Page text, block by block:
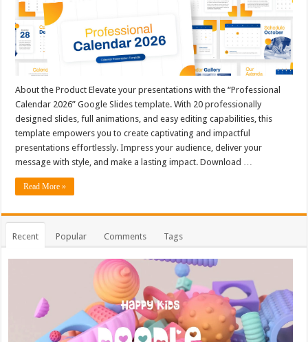
About the Product Elevate your presentations with the “Professional
Calendar 2026” Google Slides template. With 20 professionally
designed slides, full animations, and easy editing capabilities, this
template empowers you to create captivating and impactful
presentations effortlessly. Impress your audience, deliver your
message with style, and make a lasting impact. Download …
Read More »
Recent Popular Comments Tags